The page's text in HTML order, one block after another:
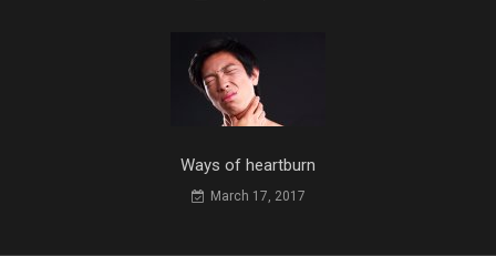
Ways of heartburn
March 17, 2017